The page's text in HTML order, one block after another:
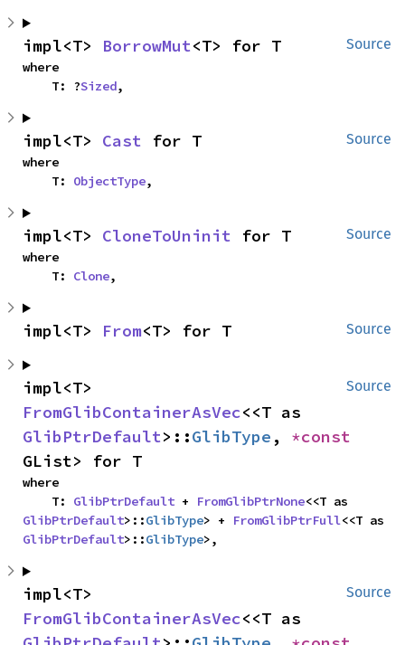
Source
impl<T> BorrowMut<T> for T
where
    T: ?
Sized,
Source
impl<T> Cast for T
where
    T:
ObjectType,
Source
impl<T> CloneToUninit for T
where
    T:
Clone,
Source
impl<T> From<T> for T
Source
FromGlibContainerAsVec
GlibPtrDefault>::GlibType ,
GList> for T
where
    T:
GlibPtrDefault + FromGlibPtrNone
GlibPtrDefault>::GlibType> + FromGlibPtrFull
GlibPtrDefault>::GlibType>,
Source
FromGlibContainerAsVec